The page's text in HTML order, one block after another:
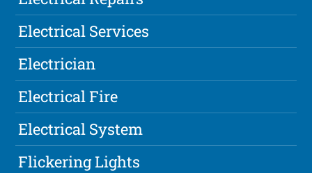
Electrical Services
Electrician
Electrical Fire
Electrical System
Flickering Lights